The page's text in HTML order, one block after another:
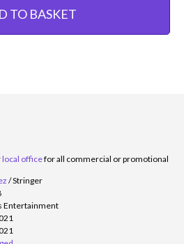
TO BASKET
local officefor all commercial or promotional
/Stringer
Entertainment